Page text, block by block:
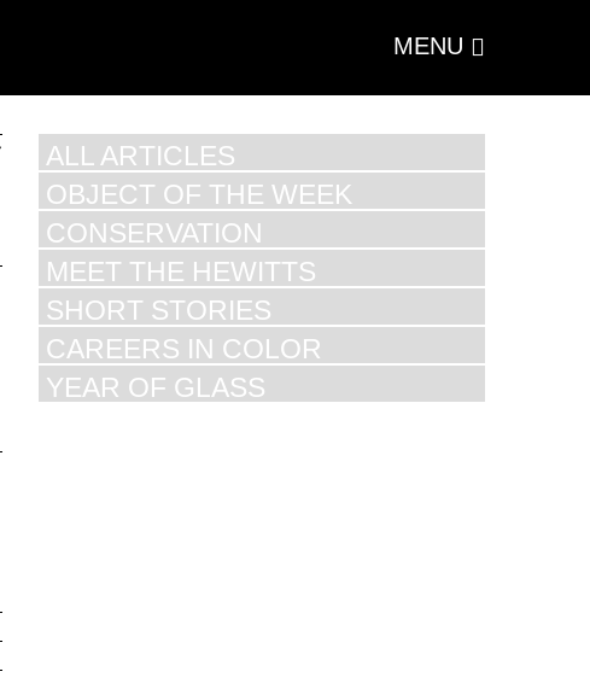
MENU
ALL ARTICLES
OBJECT OF THE WEEK
CONSERVATION
MEET THE HEWITTS
SHORT STORIES
CAREERS IN COLOR
YEAR OF GLASS